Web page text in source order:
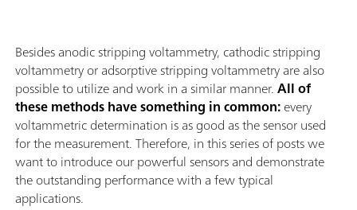
Besides anodic stripping voltammetry, cathodic stripping
voltammetry or adsorptive stripping voltammetry are also
possible to utilize and work in a similar manner.All of
these methods have something in common:every
voltammetric determination is as good as the sensor used
for the measurement. Therefore, in this series of posts we
want to introduce our powerful sensors and demonstrate
the outstanding performance with a few typical
applications.